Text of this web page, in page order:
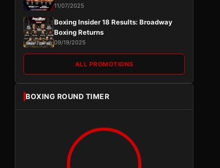
11/07/2025
Boxing Insider 18 Results: Broadway
Boxing Returns
09/19/2025
ALL PROMOTIONS
BOXING ROUND TIMER